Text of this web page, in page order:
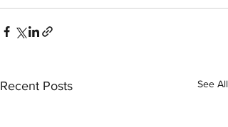
Recent Posts See All